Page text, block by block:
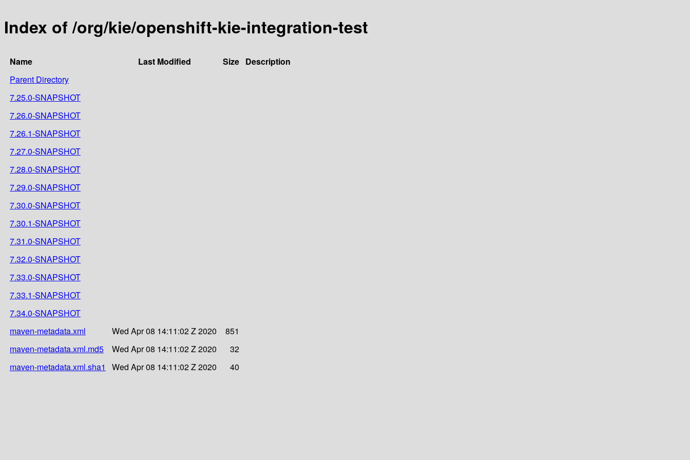
Index of /org/kie/openshift-kie-integration-test
Name Last Modified Size Description
Parent Directory
7.25.0-SNAPSHOT
7.26.0-SNAPSHOT
7.26.1-SNAPSHOT
7.27.0-SNAPSHOT
7.28.0-SNAPSHOT
7.29.0-SNAPSHOT
7.30.0-SNAPSHOT
7.30.1-SNAPSHOT
7.31.0-SNAPSHOT
7.32.0-SNAPSHOT
7.33.0-SNAPSHOT
7.33.1-SNAPSHOT
7.34.0-SNAPSHOT
maven-metadata.xml
Wed Apr 08 14:11:02 Z 2020
851
maven-metadata.xml.md5
Wed Apr 08 14:11:02 Z 2020
32
maven-metadata.xml.sha1
Wed Apr 08 14:11:02 Z 2020 40